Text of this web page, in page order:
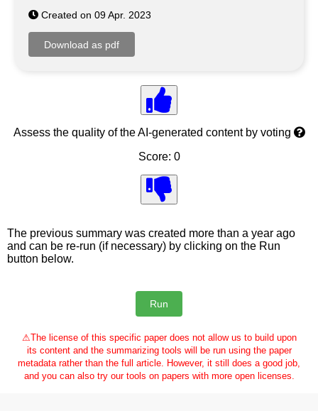
Created on 09 Apr. 2023
Assess the quality of the AI-generated content by voting
Score: 0
The previous summary was created more than a year ago
and can be re-run (if necessary) by clicking on the Run
button below.
⚠The license of this specific paper does not allow us to build upon
its content and the summarizing tools will be run using the paper
metadata rather than the full article. However, it still does a good job,
and you can also try our tools on papers with more open licenses.